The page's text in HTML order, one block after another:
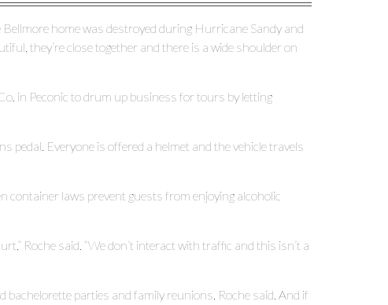
home was destroyed during Hurricane Sandy and
they’re close together and there is a wide shoulder on
in Peconic to drum up business for tours by letting
Everyone is offered a helmet and the vehicle travels
container laws prevent guests from enjoying alcoholic
Roche said. “We don’t interact with traffic and this isn’t a
parties and family reunions, Roche said. And if